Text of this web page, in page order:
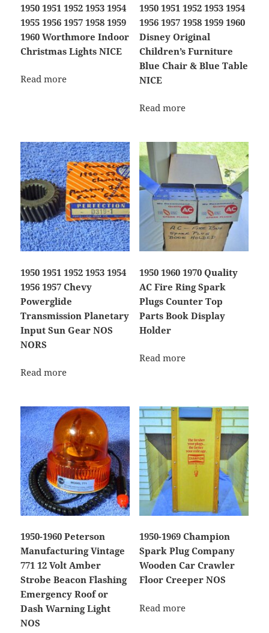
1950 1951 1952 1953 1954
1955 1956 1957 1958 1959
1960 Worthmore Indoor
Christmas Lights NICE
Read more
1950 1951 1952 1953 1954
1956 1957 1958 1959 1960
Disney Original
Children’s Furniture
Blue Chair & Blue Table
NICE
Read more
1950 1951 1952 1953 1954
1956 1957 Chevy
Powerglide
Transmission Planetary
Input Sun Gear NOS
NORS
Read more
1950 1960 1970 Quality
AC Fire Ring Spark
Plugs Counter Top
Parts Book Display
Holder
Read more
1950-1960 Peterson
Manufacturing Vintage
771 12 Volt Amber
Strobe Beacon Flashing
Emergency Roof or
Dash Warning Light
NOS
1950-1969 Champion
Spark Plug Company
Wooden Car Crawler
Floor Creeper NOS
Read more